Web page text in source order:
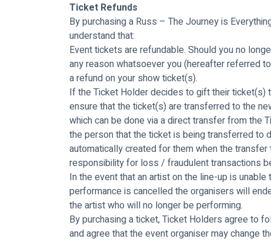
Ticket Refunds
By purchasing a Russ – The Journey is
understand that:
Event tickets are refundable. Should you no
any reason whatsoever you (hereafter referred
a refund on your show ticket(s).
If the Ticket Holder decides to gift their ticket(s)
ensure that the ticket(s) are transferred to the
which can be done via a direct transfer from the
the person that the ticket is being transferred to
automatically created for them when the
responsibility for loss / fraudulent transactions
In the event that an artist on the line-up is
performance is cancelled the organisers will
the artist who will no longer be performing.
By purchasing a ticket, Ticket Holders agree to
and agree that the event organiser may change